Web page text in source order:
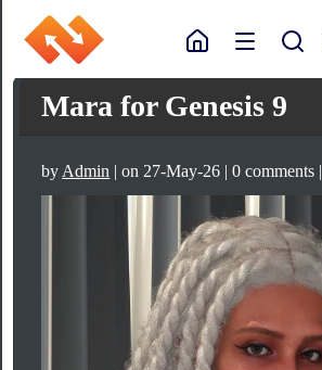
Mara for Genesis 9
by Admin | on 27-May-26 | 0 comments |